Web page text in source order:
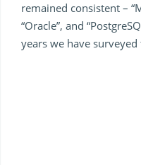
remained consistent –
“Oracle”, and
years we have